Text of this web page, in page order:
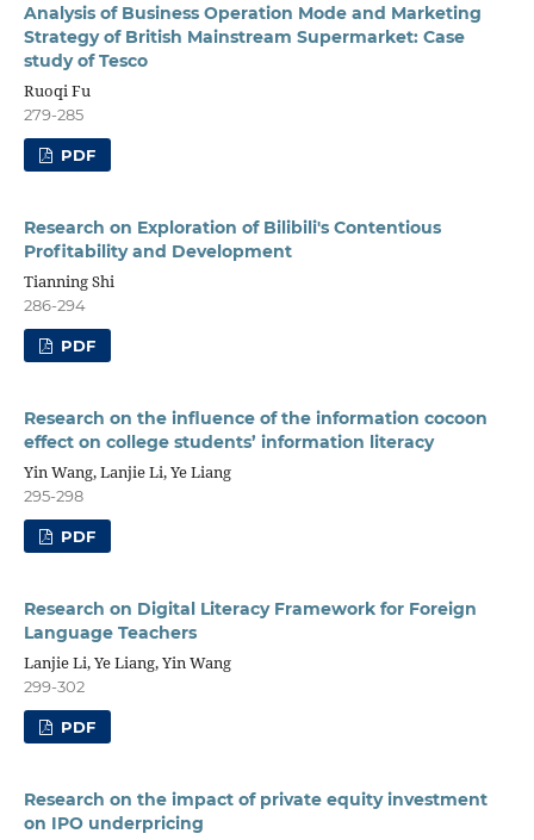
Analysis of Business Operation Mode and Marketing
Strategy of British Mainstream Supermarket: Case
study of Tesco
Ruoqi Fu
279-285
PDF
Research on Exploration of Bilibili's Contentious
Profitability and Development
Tianning Shi
286-294
PDF
Research on the influence of the information cocoon
effect on college students’ information literacy
Yin Wang, Lanjie Li, Ye Liang
295-298
PDF
Research on Digital Literacy Framework for Foreign
Language Teachers
Lanjie Li, Ye Liang, Yin Wang
299-302
PDF
Research on the impact of private equity investment
on IPO underpricing